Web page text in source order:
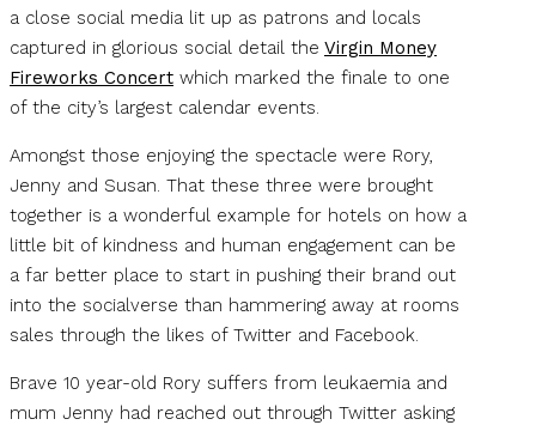
a close social media lit up as patrons and locals
captured in glorious social detail the Virgin Money
Fireworks Concert which marked the finale to one
of the city’s largest calendar events.
Amongst those enjoying the spectacle were Rory,
Jenny and Susan. That these three were brought
together is a wonderful example for hotels on how a
little bit of kindness and human engagement can be
a far better place to start in pushing their brand out
into the socialverse than hammering away at rooms
sales through the likes of Twitter and Facebook.
Brave 10 year-old Rory suffers from leukaemia and
mum Jenny had reached out through Twitter asking